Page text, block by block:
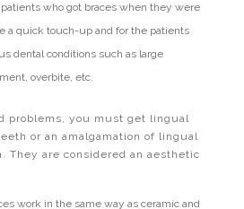
who got braces when they were
a quick touch-up and for the patients
dental conditions such as large
overbite, etc.
problems, you must get lingual
or an amalgamation of lingual
They are considered an aesthetic
work in the same way as ceramic and